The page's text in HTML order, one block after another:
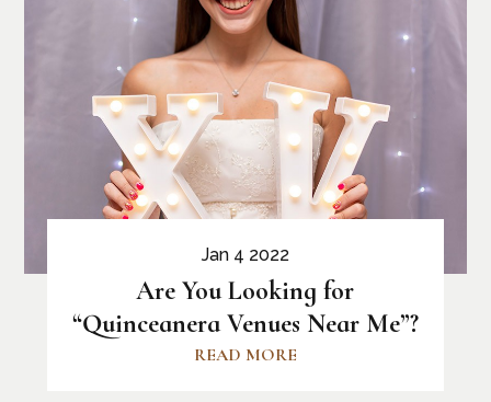
Are You Looking for
“Quinceanera Venues Near Me”?
Jan 4 2022
READ MORE